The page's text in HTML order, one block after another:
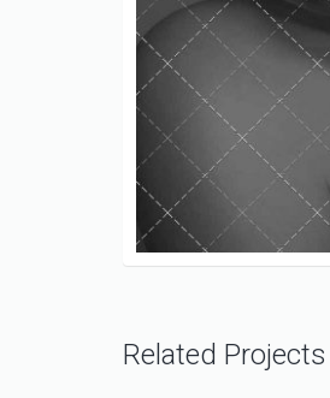
Related Projects